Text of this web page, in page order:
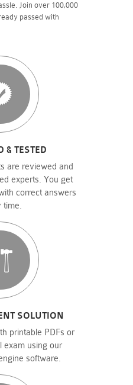
Join over 100,000
passed with
& TESTED
are reviewed and
experts. You get
correct answers
time.
SOLUTION
printable PDFs or
exam using our
software.